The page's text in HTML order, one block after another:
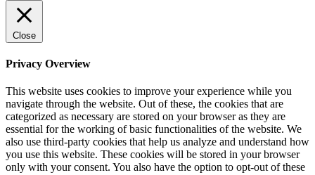
Close
Privacy Overview
This website uses cookies to improve your experience while you
navigate through the website. Out of these, the cookies that are
categorized as necessary are stored on your browser as they are
essential for the working of basic functionalities of the website. We
also use third-party cookies that help us analyze and understand how
you use this website. These cookies will be stored in your browser
only with your consent. You also have the option to opt-out of these